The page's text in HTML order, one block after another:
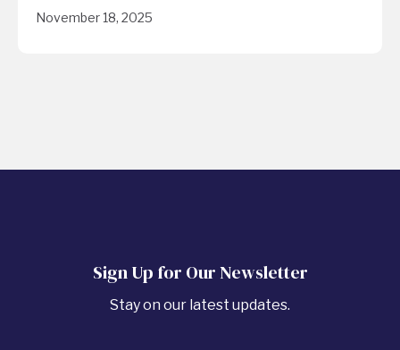
November 18, 2025
Sign Up for Our Newsletter
Stay on our latest updates.